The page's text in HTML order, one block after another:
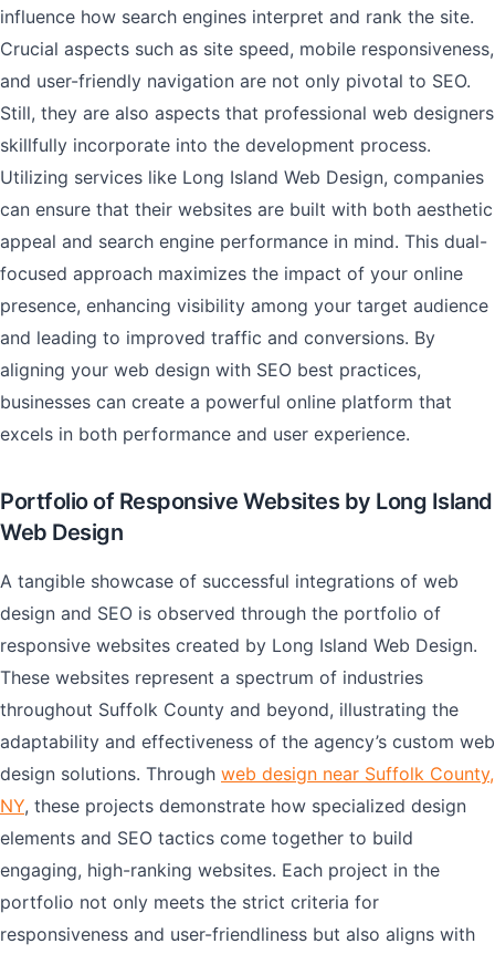
influence how search engines interpret and rank the site.
Crucial aspects such as site speed, mobile responsiveness,
and user-friendly navigation are not only pivotal to SEO.
Still, they are also aspects that professional web designers
skillfully incorporate into the development process.
Utilizing services like Long Island Web Design, companies
can ensure that their websites are built with both aesthetic
appeal and search engine performance in mind. This dual-
focused approach maximizes the impact of your online
presence, enhancing visibility among your target audience
and leading to improved traffic and conversions. By
aligning your web design with SEO best practices,
businesses can create a powerful online platform that
excels in both performance and user experience.
Portfolio of Responsive Websites by Long Island
Web Design
A tangible showcase of successful integrations of web
design and SEO is observed through the portfolio of
responsive websites created by Long Island Web Design.
These websites represent a spectrum of industries
throughout Suffolk County and beyond, illustrating the
adaptability and effectiveness of the agency’s custom web
design solutions. Through web design near Suffolk County,
NY, these projects demonstrate how specialized design
elements and SEO tactics come together to build
engaging, high-ranking websites. Each project in the
portfolio not only meets the strict criteria for
responsiveness and user-friendliness but also aligns with